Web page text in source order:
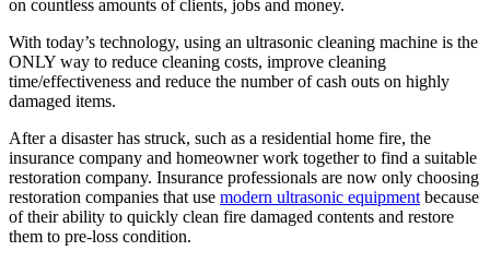
on countless amounts of clients, jobs and money.
With today’s technology, using an ultrasonic cleaning machine is the
ONLY way to reduce cleaning costs, improve cleaning
time/effectiveness and reduce the number of cash outs on highly
damaged items.
After a disaster has struck, such as a residential home fire, the
insurance company and homeowner work together to find a suitable
restoration company. Insurance professionals are now only choosing
restoration companies that use modern ultrasonic equipment because
of their ability to quickly clean fire damaged contents and restore
them to pre-loss condition.